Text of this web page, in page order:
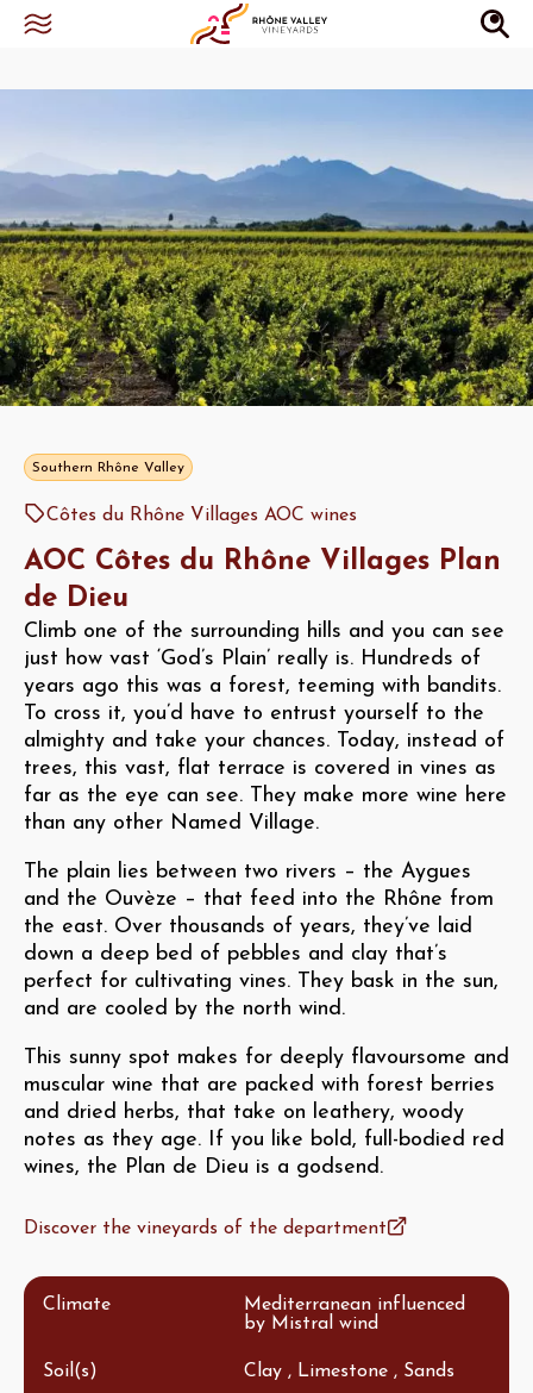
Southern Rhône Valley
Côtes du Rhône Villages AOC wines
AOC Côtes du Rhône Villages Plan
de Dieu
Climb one of the surrounding hills and you can see
just how vast ‘God’s Plain’ really is. Hundreds of
years ago this was a forest, teeming with bandits.
To cross it, you’d have to entrust yourself to the
almighty and take your chances. Today, instead of
trees, this vast, flat terrace is covered in vines as
far as the eye can see. They make more wine here
than any other Named Village.
The plain lies between two rivers – the Aygues
and the Ouvèze – that feed into the Rhône from
the east. Over thousands of years, they’ve laid
down a deep bed of pebbles and clay that’s
perfect for cultivating vines. They bask in the sun,
and are cooled by the north wind.
This sunny spot makes for deeply flavoursome and
muscular wine that are packed with forest berries
and dried herbs, that take on leathery, woody
notes as they age. If you like bold, full-bodied red
wines, the Plan de Dieu is a godsend.
Discover the vineyards of the department
Climate
Mediterranean influenced
by Mistral wind
Soil(s) Clay , Limestone , Sands